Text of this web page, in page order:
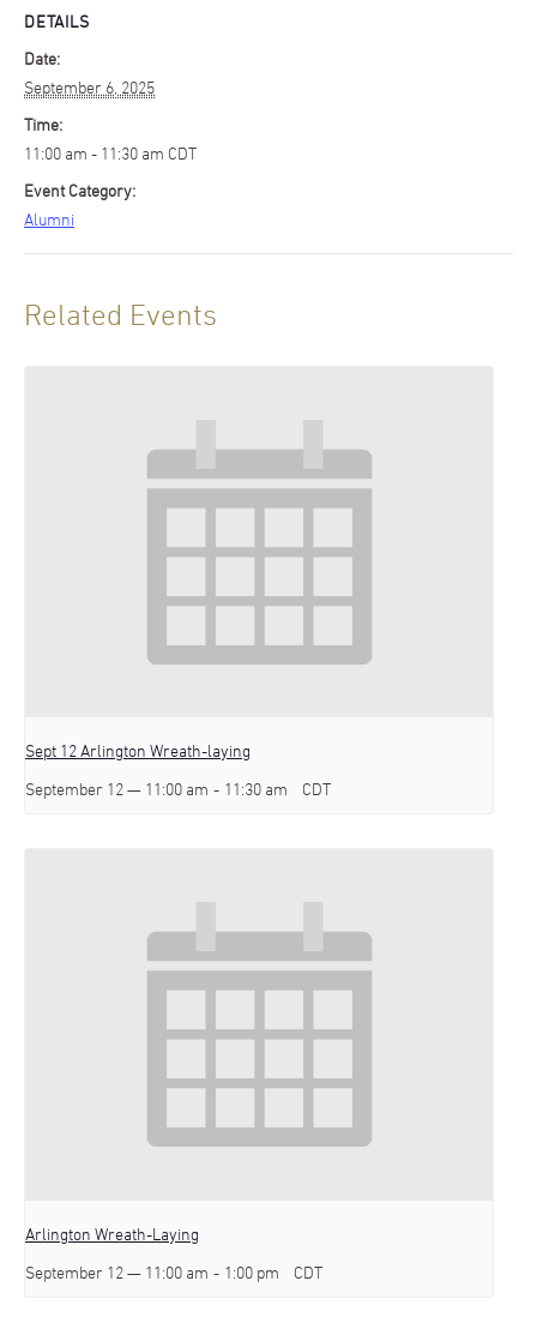
DETAILS
Date:
September 6, 2025
Time:
11:00 am - 11:30 am CDT
Event Category:
Alumni
Related Events
Sept 12 Arlington Wreath-laying
September 12 — 11:00 am - 11:30 am CDT
Arlington Wreath-Laying
September 12 — 11:00 am - 1:00 pm CDT